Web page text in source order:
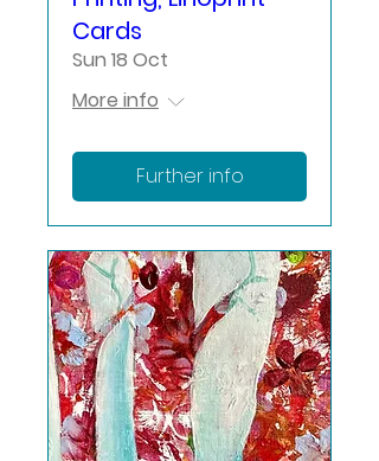
Cards
Sun 18 Oct
More info
Further info